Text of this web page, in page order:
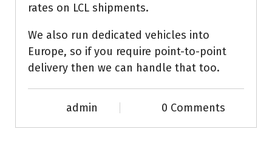
rates on LCL shipments.
We also run dedicated vehicles into
Europe, so if you require point-to-point
delivery then we can handle that too.
admin 0 Comments